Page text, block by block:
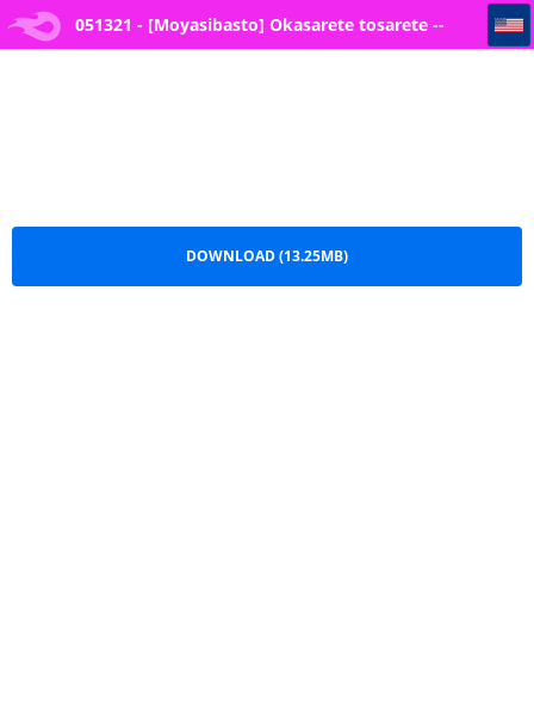
051321 - [Moyasibasto] Okasarete tosarete --
051321 - [Moyasibasto] Okasarete tosarete -- 6
DOWNLOAD (13.25MB)